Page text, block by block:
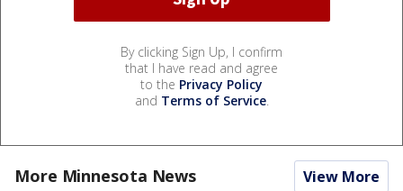
By clicking Sign Up, I confirm
that I have read and agree
to the Privacy Policy
and Terms of Service.
More Minnesota News View More